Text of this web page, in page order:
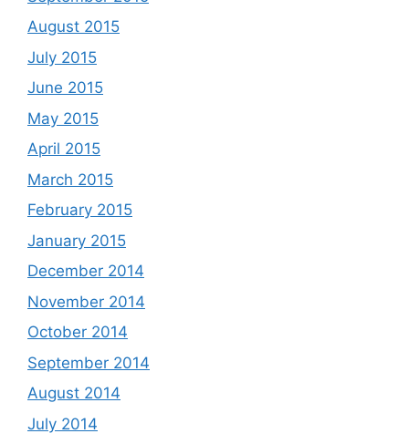
August 2015
July 2015
June 2015
May 2015
April 2015
March 2015
February 2015
January 2015
December 2014
November 2014
October 2014
September 2014
August 2014
July 2014